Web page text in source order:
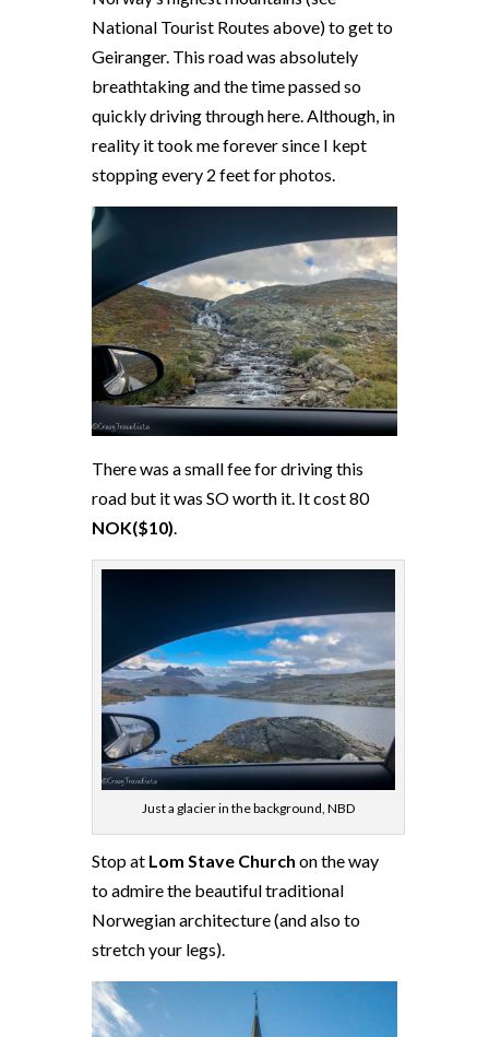
National Tourist Routes above) to get to
Geiranger. This road was absolutely
breathtaking and the time passed so
quickly driving through here. Although, in
reality it took me forever since I kept
stopping every 2 feet for photos.
There was a small fee for driving this
road but it was SO worth it. It cost 80
NOK($10).
Just a glacier in the background, NBD
Stop at Lom Stave Church on the way
to admire the beautiful traditional
Norwegian architecture (and also to
stretch your legs).